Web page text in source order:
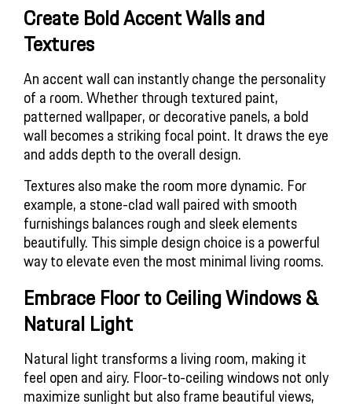
Create Bold Accent Walls and
Textures
An accent wall can instantly change the personality
of a room. Whether through textured paint,
patterned wallpaper, or decorative panels, a bold
wall becomes a striking focal point. It draws the eye
and adds depth to the overall design.
Textures also make the room more dynamic. For
example, a stone-clad wall paired with smooth
furnishings balances rough and sleek elements
beautifully. This simple design choice is a powerful
way to elevate even the most minimal living rooms.
Embrace Floor to Ceiling Windows &
Natural Light
Natural light transforms a living room, making it
feel open and airy. Floor-to-ceiling windows not only
maximize sunlight but also frame beautiful views,